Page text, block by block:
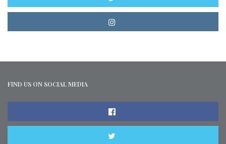
FIND US ON SOCIAL MEDIA